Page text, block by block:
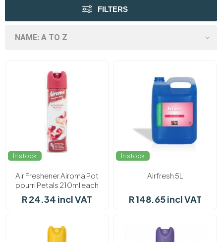
FILTERS
In stock
Air Freshener Airoma Pot
pourri Petals 210ml each
R 24.34 incl VAT
In stock
Airfresh 5L
R 148.65 incl VAT